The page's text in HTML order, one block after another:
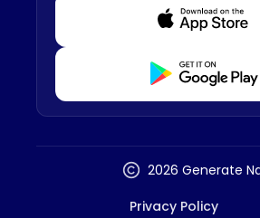
2026 Generate
Privacy Policy